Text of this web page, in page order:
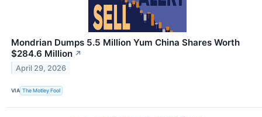
Mondrian Dumps 5.5 Million Yum China Shares Worth
$284.6 Million ↗
April 29, 2026
VIA The Motley Fool